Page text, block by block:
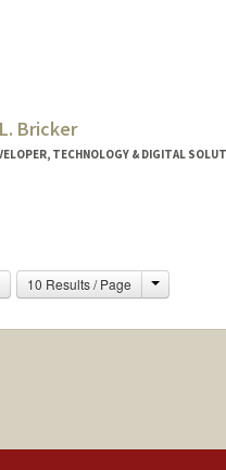
Bricker
TECHNOLOGY & DIGITAL
10 Results / Page Change